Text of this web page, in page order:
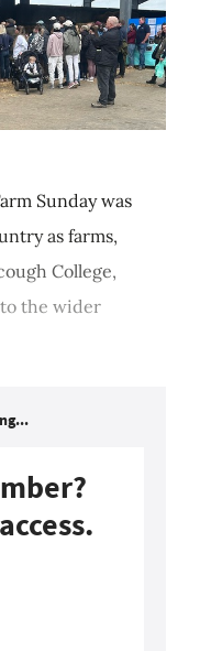
Sunday was
as farms,
College,
the wider